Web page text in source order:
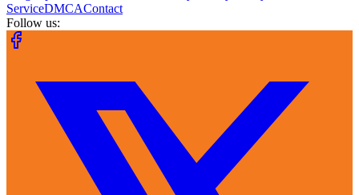
ServiceDMCAContact
Follow us: